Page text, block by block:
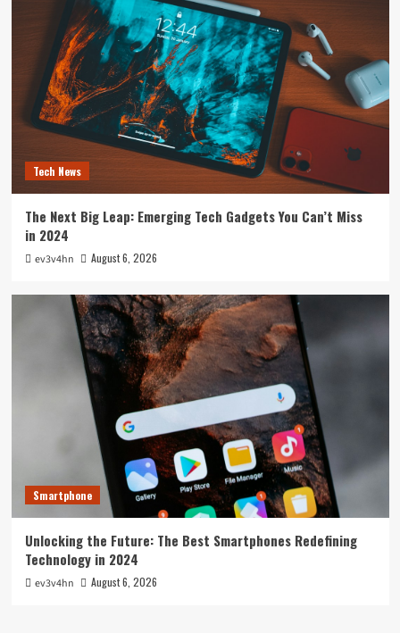
Tech News
The Next Big Leap: Emerging Tech Gadgets You Can’t Miss
in 2024
ev3v4hn August 6, 2026
Smartphone
Unlocking the Future: The Best Smartphones Redefining
Technology in 2024
ev3v4hn August 6, 2026